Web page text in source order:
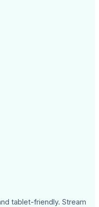
tablet-friendly. Stream